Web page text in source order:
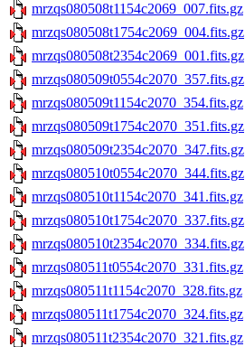
mrzqs080508t1154c2069_007.fits.gz
mrzqs080508t1754c2069_004.fits.gz
mrzqs080508t2354c2069_001.fits.gz
mrzqs080509t0554c2070_357.fits.gz
mrzqs080509t1154c2070_354.fits.gz
mrzqs080509t1754c2070_351.fits.gz
mrzqs080509t2354c2070_347.fits.gz
mrzqs080510t0554c2070_344.fits.gz
mrzqs080510t1154c2070_341.fits.gz
mrzqs080510t1754c2070_337.fits.gz
mrzqs080510t2354c2070_334.fits.gz
mrzqs080511t0554c2070_331.fits.gz
mrzqs080511t1154c2070_328.fits.gz
mrzqs080511t1754c2070_324.fits.gz
mrzqs080511t2354c2070_321.fits.gz